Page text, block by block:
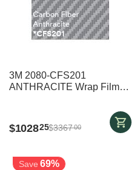
3M 2080-CFS201
ANTHRACITE Wrap Film
$102825$336700
Save 69%